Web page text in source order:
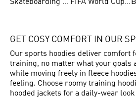
Skateboarding Shoes for Men
FIFA World Cup Teams
GET COSY COMFORT IN OUR
Our sports hoodies deliver comfort
training, no matter what your goals
while moving freely in fleece
feeling. Choose roomy training
hooded jackets for a daily-wear